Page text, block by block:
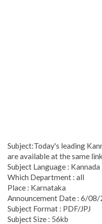
Subject:Today's leading
are available at the same link
Subject Language : Kannada
Which Department : all
Place : Karnataka
Announcement Date : 6/08/
Subject Format : PDF/JPJ
Subject Size : 56kb